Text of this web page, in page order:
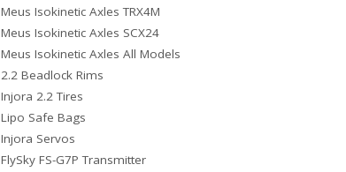
Meus Isokinetic Axles TRX4M
Meus Isokinetic Axles SCX24
Meus Isokinetic Axles All Models
2.2 Beadlock Rims
Injora 2.2 Tires
Lipo Safe Bags
Injora Servos
FlySky FS-G7P Transmitter